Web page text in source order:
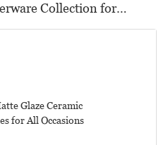
Collection for